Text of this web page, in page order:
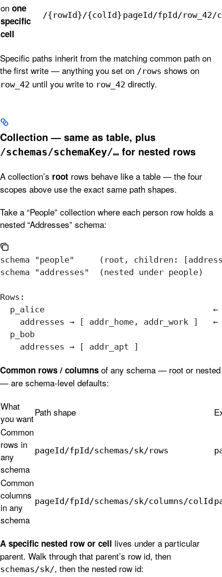
on one
specific
cell
/{rowId}/{colId} pageId/fpId/row_42/
Specific paths inherit from the matching common path on
the first write — anything you set on /rows shows on
row_42 until you write to row_42 directly.
Collection — same as table, plus
/schemas/schemaKey/… for nested rows
A collection’s root rows behave like a table — the four
scopes above use the exact same path shapes.
Take a “People” collection where each person row holds a
nested “Addresses” schema:
schema "people"     (root, children:
schema "addresses"  (nested under people)
Rows:
p_alice                                  ←
addresses → [ addr_home, addr_work ]
  p_bob
    addresses → [ addr_apt ]
Common rows / columns of any schema — root or nested
— are schema-level defaults:
What
you want
Path shape
Common
rows in
any
schema
pageId/fpId/schemas/sk/rows
Common
columns
in any
schema
pageId/fpId/schemas/sk/columns/colId
A specific nested row or cell lives under a particular
parent. Walk through that parent’s row id, then
schemas/sk/, then the nested row id: